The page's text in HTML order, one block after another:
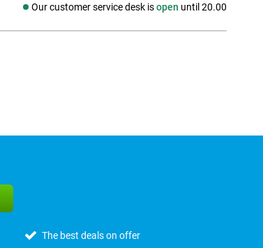
Our customer service desk isopen until 20.00
Social media
The best deals on offer